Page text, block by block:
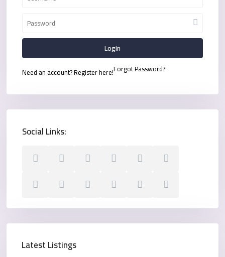
Login
Need an account? Register here!Forgot Password?
Social Links:
Latest Listings